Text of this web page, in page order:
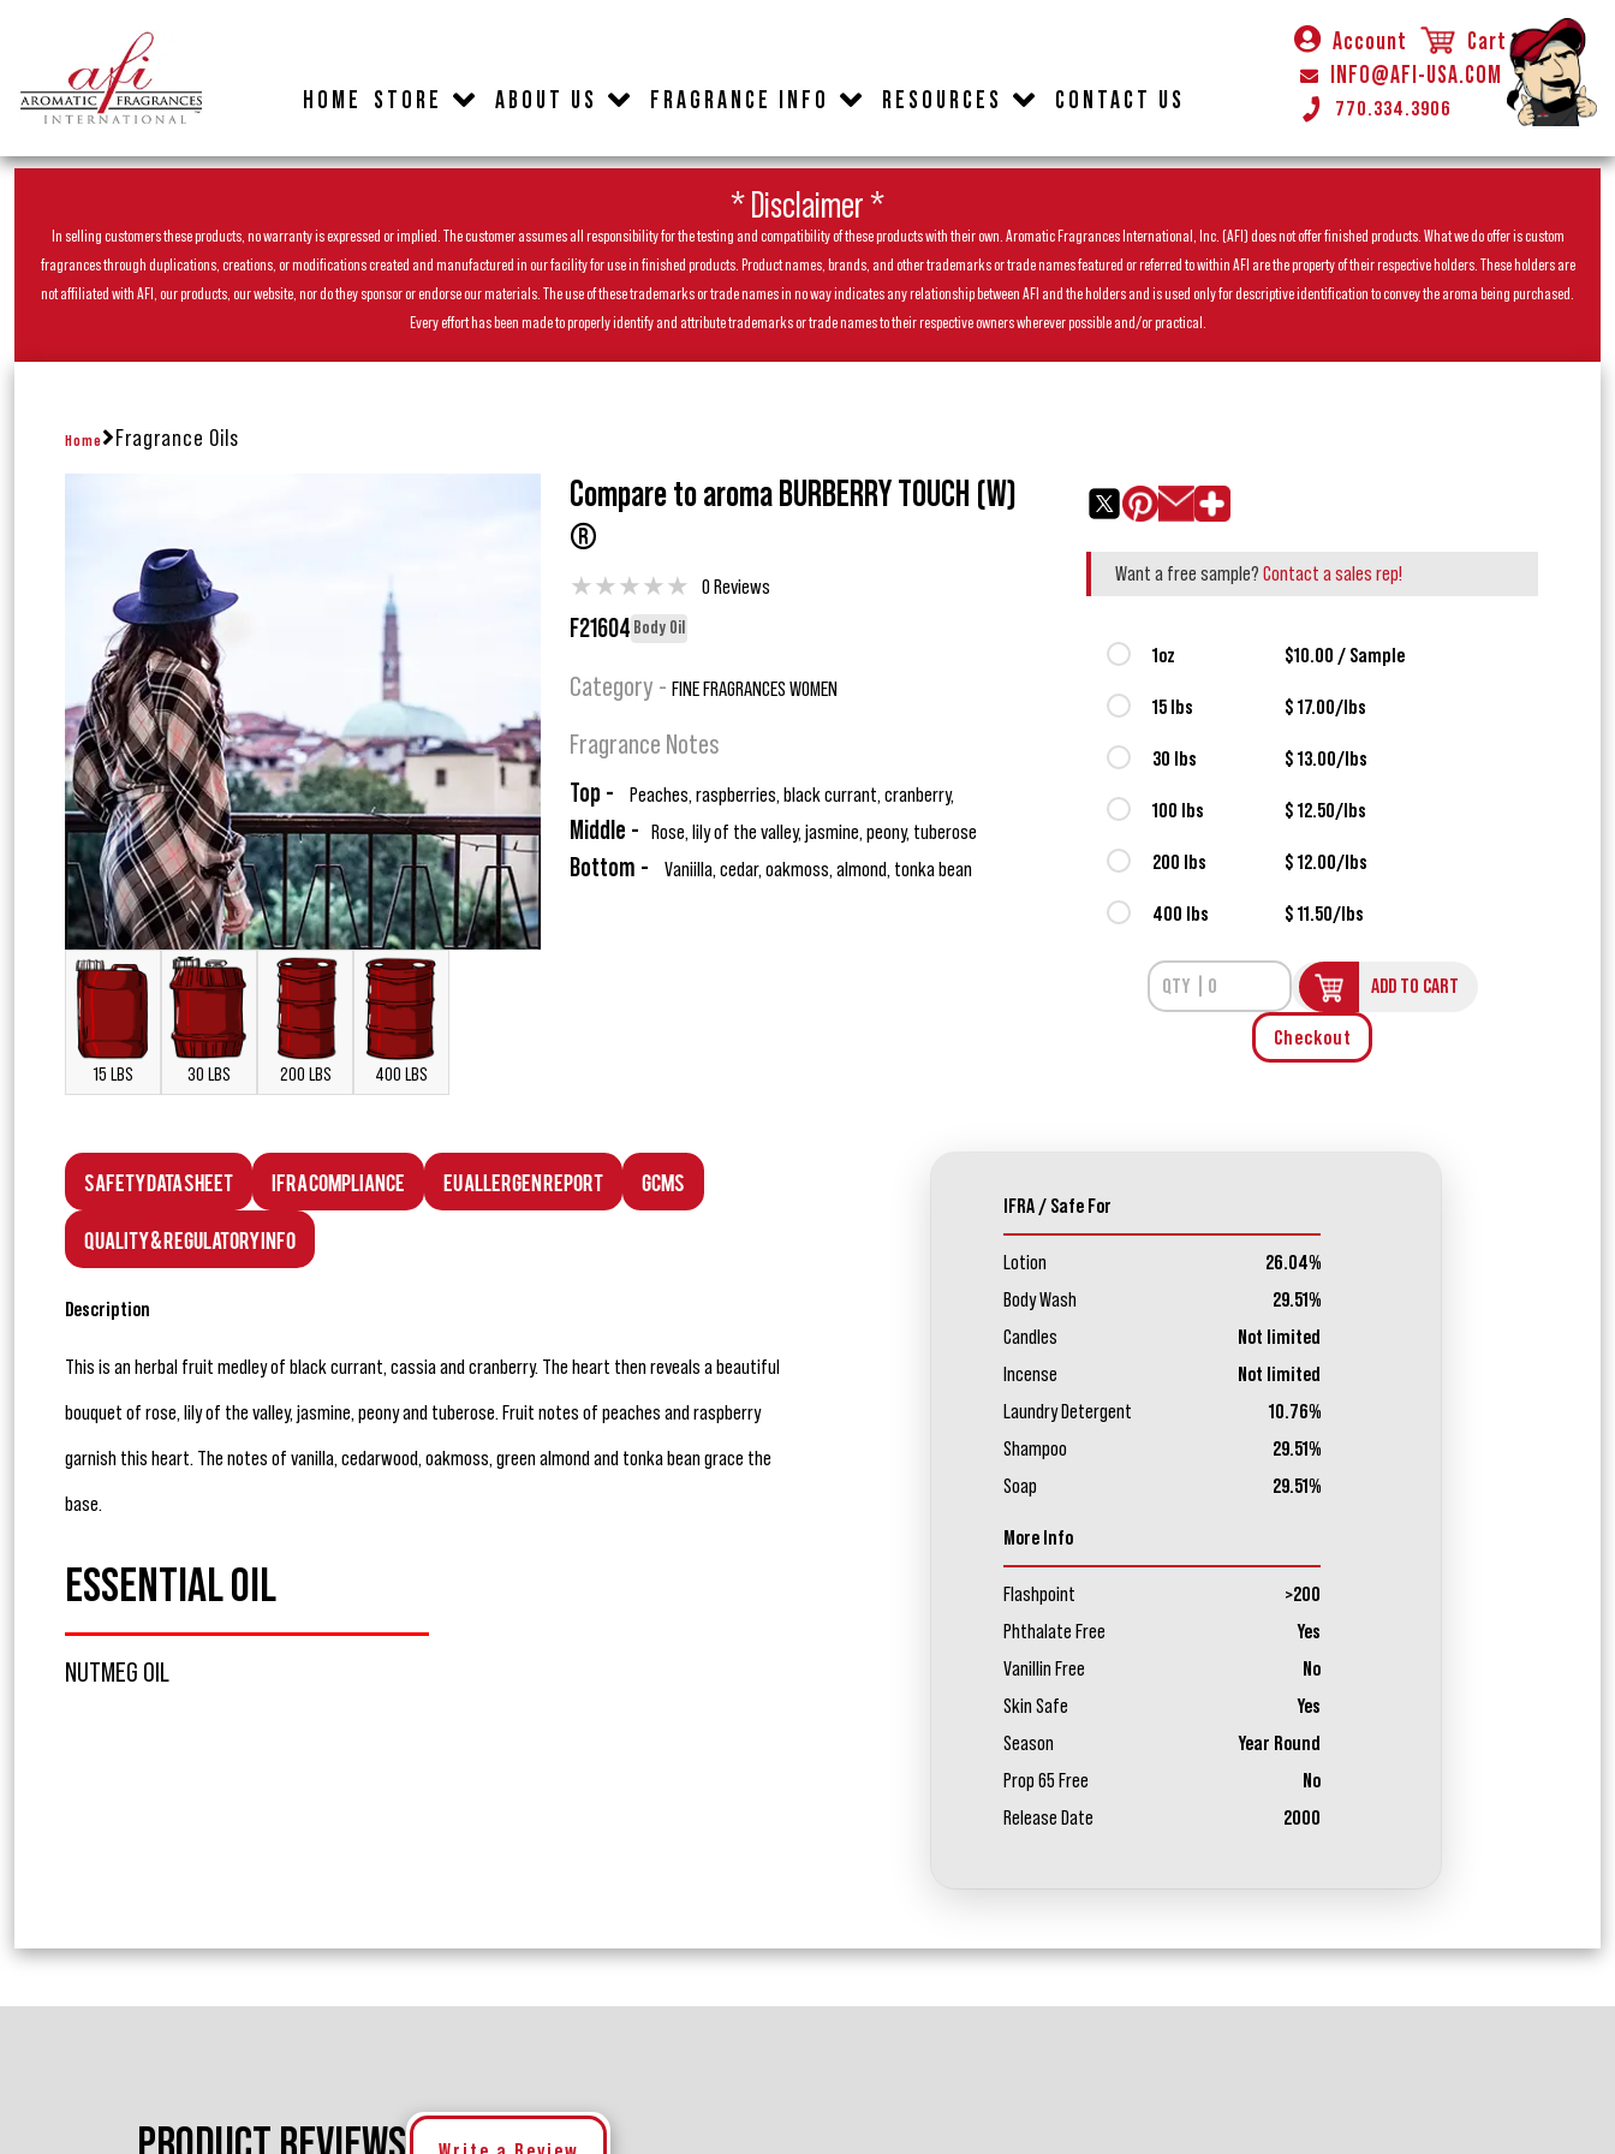
HOME STORE ABOUT US FRAGRANCE INFO RESOURCES CONTACT US
Account
Cart
INFO@AFI-USA.COM
770.334.3906
* Disclaimer *
In selling customers these products, no warranty is expressed or implied. The customer assumes all responsibility for the testing and compatibility of these products with their own. Aromatic Fragrances International, Inc. (AFI) does not offer finished products. What we do offer is custom
fragrances through duplications, creations, or modifications created and manufactured in our facility for use in finished products. Product names, brands, and other trademarks or trade names featured or referred to within AFI are the property of their respective holders. These holders are
not affiliated with AFI, our products, our website, nor do they sponsor or endorse our materials. The use of these trademarks or trade names in no way indicates any relationship between AFI and the holders and is used only for descriptive identification to convey the aroma being purchased.
Every effort has been made to properly identify and attribute trademarks or trade names to their respective owners wherever possible and/or practical.
Home Fragrance Oils
15 LBS 30 LBS 200 LBS 400 LBS
Compare to aroma BURBERRY TOUCH (W)
®
★★★★★ 0 Reviews
F21604 Body Oil
Category - FINE FRAGRANCES WOMEN
Fragrance Notes
Top - Peaches, raspberries, black currant, cranberry,
Middle - Rose, lily of the valley, jasmine, peony, tuberose
Bottom - Vaniilla, cedar, oakmoss, almond, tonka bean
Want a free sample? Contact a sales rep!
1oz $10.00 / Sample
15 lbs $ 17.00/lbs
30 lbs $ 13.00/lbs
100 lbs $ 12.50/lbs
200 lbs $ 12.00/lbs
400 lbs $ 11.50/lbs
ADD TO CART
Checkout
Safety Data Sheet IFRA Compliance EU Allergen Report GCMS
Quality & Regulatory Info
Description
This is an herbal fruit medley of black currant, cassia and cranberry. The heart then reveals a beautiful
bouquet of rose, lily of the valley, jasmine, peony and tuberose. Fruit notes of peaches and raspberry
garnish this heart. The notes of vanilla, cedarwood, oakmoss, green almond and tonka bean grace the
base.
ESSENTIAL OIL
NUTMEG OIL
IFRA / Safe For
Lotion
26.04%
Body Wash
29.51%
Candles
Not limited
Incense
Not limited
Laundry Detergent
10.76%
Shampoo
29.51%
Soap
29.51%
More Info
Flashpoint
>200
Phthalate Free
Yes
Vanillin Free
No
Skin Safe
Yes
Season
Year Round
Prop 65 Free
No
Release Date
2000